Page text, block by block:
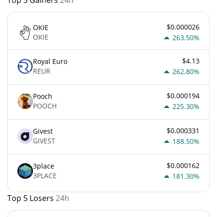
OKIE
OKIE
$0.000026
263.50%
Royal Euro
REUR
$4.13
262.80%
Pooch
POOCH
$0.000194
225.30%
Givest
GIVEST
$0.000331
188.50%
3place
3PLACE
$0.000162
181.30%
Top 5 Losers 24h